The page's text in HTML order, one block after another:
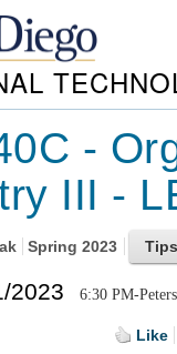
-
III -
Spring 2023
2023 6:30 PM-
Like